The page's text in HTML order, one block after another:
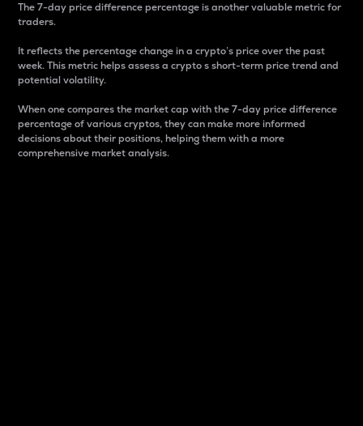
The 7-day price difference percentage is another valuable metric for
traders.
It reflects the percentage change in a crypto’s price over the past
week. This metric helps assess a crypto s short-term price trend and
potential volatility.
When one compares the market cap with the 7-day price difference
percentage of various cryptos, they can make more informed
decisions about their positions, helping them with a more
comprehensive market analysis.